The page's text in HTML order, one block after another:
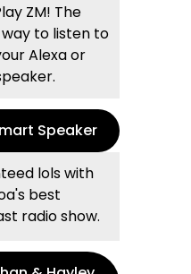
ZM! The
to listen to
Alexa or
Speaker
lols with
best
radio show.